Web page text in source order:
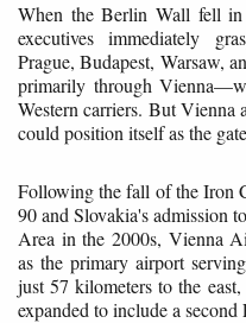
When the Berlin Wall fell
executives immediately
Prague, Budapest, Warsaw,
primarily through
Western carriers. But Vienna
could position itself as the
Following the fall of the Iron
90 and Slovakia's admission
Area in the 2000s, Vienna
as the primary airport
just 57 kilometers to the
expanded to include a second